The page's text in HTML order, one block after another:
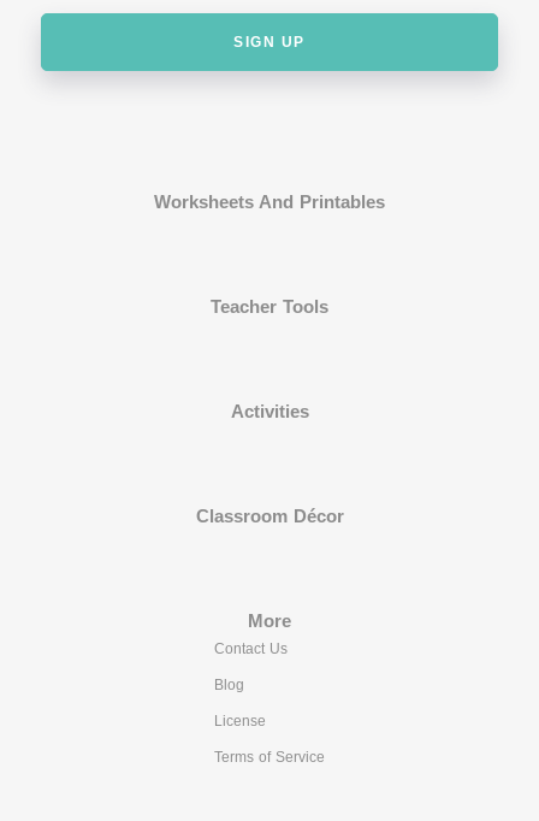
SIGN UP
Worksheets And Printables
Teacher Tools
Activities
Classroom Décor
More
Contact Us
Blog
License
Terms of Service